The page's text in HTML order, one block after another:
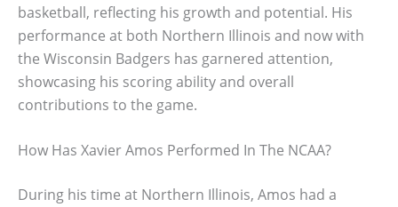
basketball, reflecting his growth and potential. His
performance at both Northern Illinois and now with
the Wisconsin Badgers has garnered attention,
showcasing his scoring ability and overall
contributions to the game.
How Has Xavier Amos Performed In The NCAA?
During his time at Northern Illinois, Amos had a